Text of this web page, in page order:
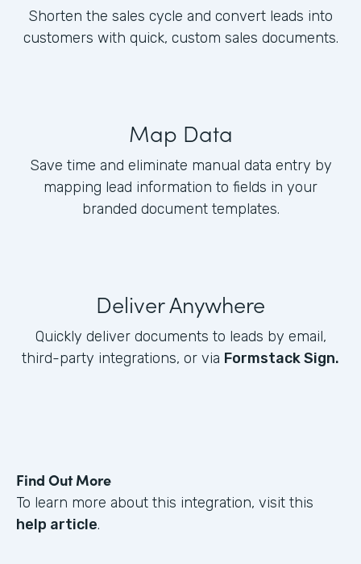
Shorten the sales cycle and convert leads into
customers with quick, custom sales documents.
Map Data
Save time and eliminate manual data entry by
mapping lead information to fields in your
branded document templates.
Deliver Anywhere
Quickly deliver documents to leads by email,
third-party integrations, or via Formstack Sign.
Find Out More
To learn more about this integration, visit this
help article.